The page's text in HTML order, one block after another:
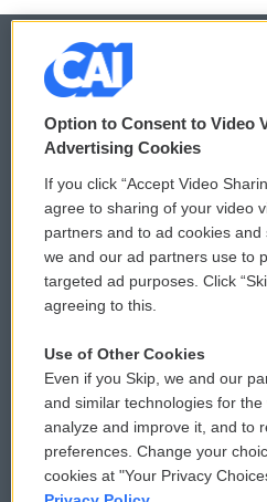
© 2026
Privacy and Terms
Comments Policy
Donor Privacy Policy
Contact Us
Reports and Filings
Employment
Option to Consent to Video
Advertising Cookies
If you click “Accept Video
agree to sharing of your video
partners and to ad cookies
we and our ad partners use to
targeted ad purposes. Click
agreeing to this.
Use of Other Cookies
Even if you Skip, we and our
and similar technologies for
analyze and improve it, and to
preferences. Change your
cookies at "Your Privacy